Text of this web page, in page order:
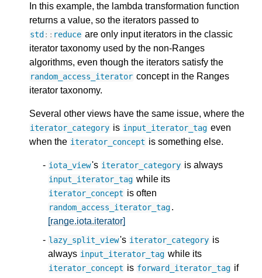
In this example, the lambda transformation function
returns a value, so the iterators passed to
std :: reduce are only input iterators in the classic
iterator taxonomy used by the non-Ranges
algorithms, even though the iterators satisfy the
random_access_iterator concept in the Ranges
iterator taxonomy.
Several other views have the same issue, where the
iterator_category is input_iterator_tag even
when the iterator_concept is something else.
iota_view's iterator_category is always
input_iterator_tag while its
iterator_concept is often
random_access_iterator_tag.
[range.iota.iterator]
lazy_split_view's iterator_category is
always input_iterator_tag while its
iterator_concept is forward_iterator_tag if